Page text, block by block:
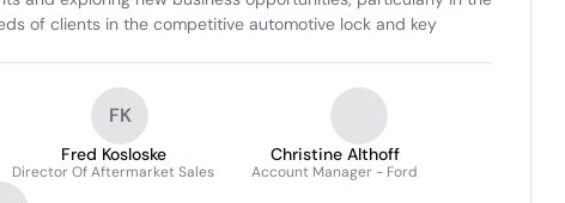
of clients in the competitive automotive lock and key
FK
Fred Kosloske
Director Of Aftermarket Sales
Christine Althoff
Account Manager - Ford